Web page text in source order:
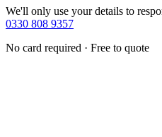
We'll only use your details to
0330 808 9357
No card required · Free to quote